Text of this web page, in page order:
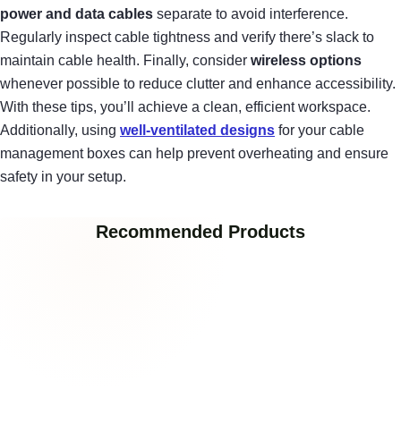
power and data cables separate to avoid interference.
Regularly inspect cable tightness and verify there’s slack to
maintain cable health. Finally, consider wireless options
whenever possible to reduce clutter and enhance accessibility.
With these tips, you’ll achieve a clean, efficient workspace.
Additionally, using well-ventilated designs for your cable
management boxes can help prevent overheating and ensure
safety in your setup.
Recommended Products